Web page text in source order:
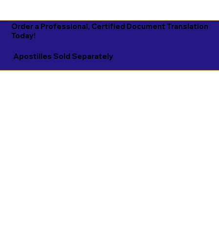
Apostilles Sold Separately
Order a Professional, Certified Document Translation
Today!